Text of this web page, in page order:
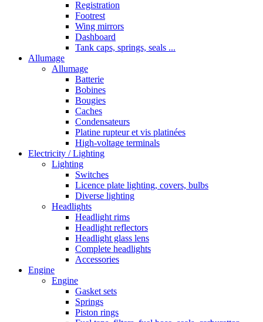
Registration
Footrest
Wing mirrors
Dashboard
Tank caps, springs, seals ...
Allumage
Allumage
Batterie
Bobines
Bougies
Caches
Condensateurs
Platine rupteur et vis platinées
High-voltage terminals
Electricity / Lighting
Lighting
Switches
Licence plate lighting, covers, bulbs
Diverse lighting
Headlights
Headlight rims
Headlight reflectors
Headlight glass lens
Complete headlights
Accessories
Engine
Engine
Gasket sets
Springs
Piston rings